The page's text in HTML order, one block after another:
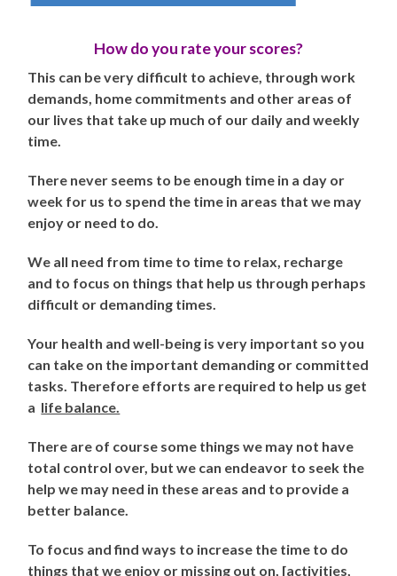
How do you rate your scores?
This can be very difficult to achieve, through work
demands, home commitments and other areas of
our lives that take up much of our daily and weekly
time.
There never seems to be enough time in a day or
week for us to spend the time in areas that we may
enjoy or need to do.
We all need from time to time to relax, recharge
and to focus on things that help us through perhaps
difficult or demanding times.
Your health and well-being is very important so you
can take on the important demanding or committed
tasks. Therefore efforts are required to help us get
a life balance.
There are of course some things we may not have
total control over, but we can endeavor to seek the
help we may need in these areas and to provide a
better balance.
To focus and find ways to increase the time to do
things that we enjoy or missing out on, [activities,